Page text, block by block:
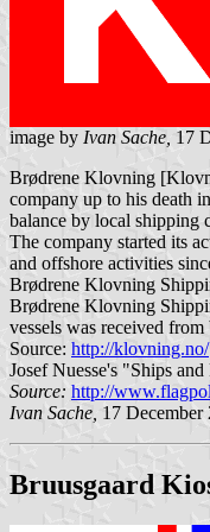
image by Ivan Sache, 17
Brødrene Klovning
company up to his death
balance by local shipping
The company started its
and offshore activities
Brødrene Klovning
Brødrene Klovning
vessels was received
Source: http://klovning.no/
Josef Nuesse's "Ships
Source: http://
Ivan Sache, 17 December
Bruusgaard